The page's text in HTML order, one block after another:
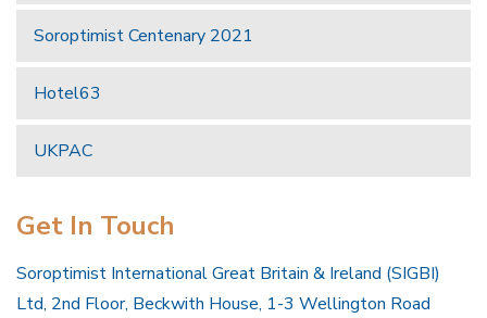
Soroptimist Centenary 2021
Hotel63
UKPAC
Get In Touch
Soroptimist International Great Britain & Ireland (SIGBI)
Ltd, 2nd Floor, Beckwith House, 1-3 Wellington Road